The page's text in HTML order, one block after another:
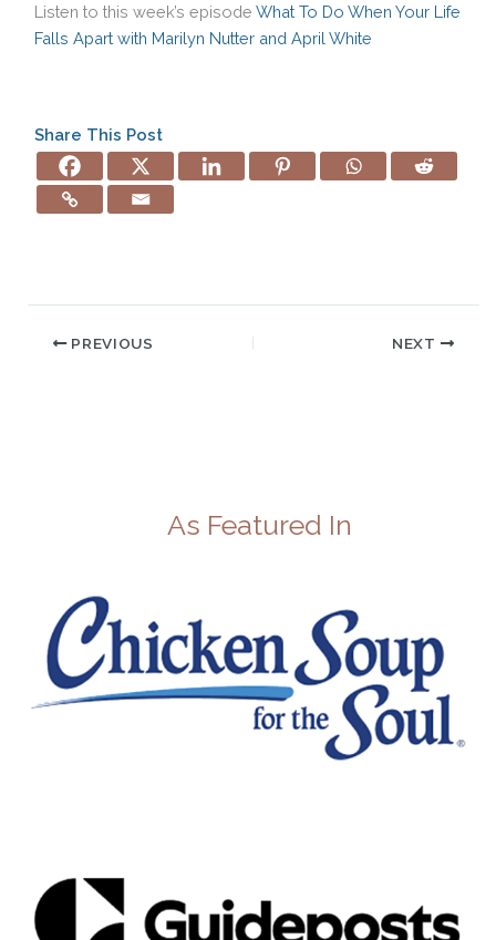
Listen to this week’s episode What To Do When Your Life
Falls Apart with Marilyn Nutter and April White
Share This Post
PREVIOUS NEXT
As Featured In